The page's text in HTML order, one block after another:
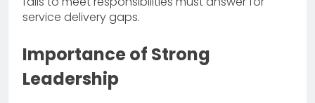
service delivery gaps.
Importance of Strong
Leadership